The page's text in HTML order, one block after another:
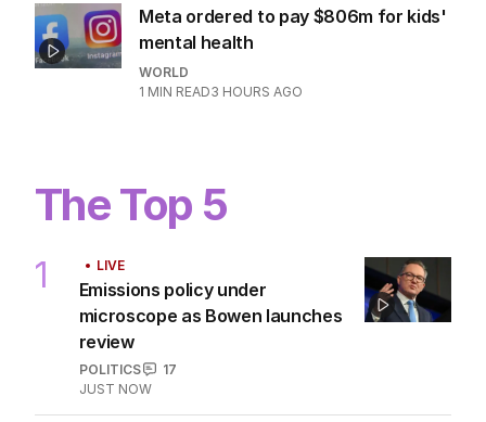
Meta ordered to pay $806m for kids'
mental health
WORLD
1 MIN READ3 HOURS AGO
The Top 5
1 LIVE
Emissions policy under
microscope as Bowen launches
review
POLITICS
17
JUST NOW